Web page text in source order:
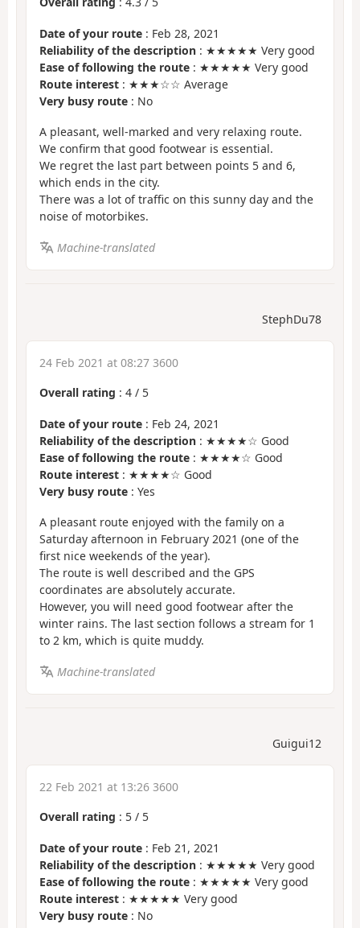
Date of your route : Feb 28, 2021
Reliability of the description : ★★★★★ Very good
Ease of following the route : ★★★★★ Very good
Route interest : ★★★☆☆ Average
Very busy route : No
A pleasant, well-marked and very relaxing route.
We confirm that good footwear is essential.
We regret the last part between points 5 and 6,
which ends in the city.
There was a lot of traffic on this sunny day and the
noise of motorbikes.
Machine-translated
StephDu78
24 Feb 2021 at 08:27 3600
Overall rating : 4 / 5
Date of your route : Feb 24, 2021
Reliability of the description : ★★★★☆ Good
Ease of following the route : ★★★★☆ Good
Route interest : ★★★★☆ Good
Very busy route : Yes
A pleasant route enjoyed with the family on a
Saturday afternoon in February 2021 (one of the
first nice weekends of the year).
The route is well described and the GPS
coordinates are absolutely accurate.
However, you will need good footwear after the
winter rains. The last section follows a stream for 1
to 2 km, which is quite muddy.
Machine-translated
Guigui12
22 Feb 2021 at 13:26 3600
Overall rating : 5 / 5
Date of your route : Feb 21, 2021
Reliability of the description : ★★★★★ Very good
Ease of following the route : ★★★★★ Very good
Route interest : ★★★★★ Very good
Very busy route : No